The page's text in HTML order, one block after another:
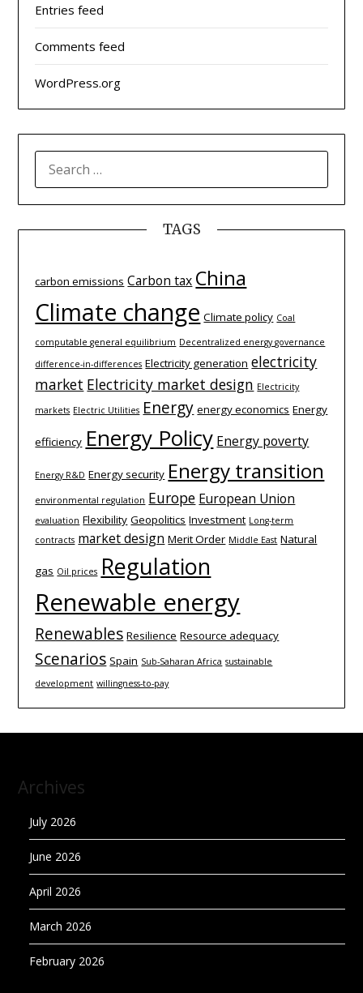
Entries feed
Comments feed
WordPress.org
FOR:
TAGS
carbon emissions Carbon tax China
Climate change Climate policy Coal
computable general equilibrium Decentralized energy governance
difference-­in-­differences Electricity generation electricity
market Electricity market design Electricity
markets Electric Utilities Energy energy economics Energy
efficiency Energy Policy Energy poverty
Energy R&D Energy security Energy transition
environmental regulation Europe European Union
evaluation Flexibility Geopolitics Investment Long-term
contracts market design Merit Order Middle East Natural
gas Oil prices Regulation
Renewable energy
Renewables Resilience Resource adequacy
Scenarios Spain Sub-Saharan Africa sustainable
development willingness-to-pay
Archives
July 2026
June 2026
April 2026
March 2026
February 2026